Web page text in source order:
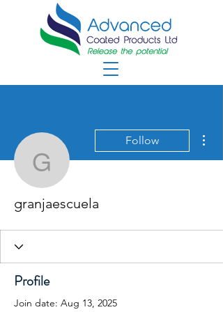
granjaescuela
Follow
granjaescuela
Profile
Join date: Aug 13, 2025